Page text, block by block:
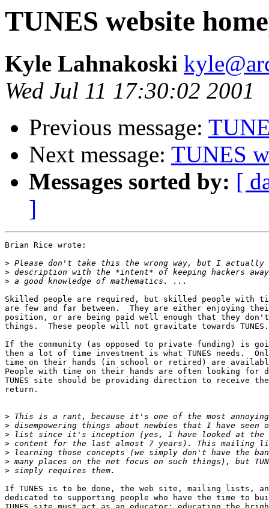
TUNES website
Kyle Lahnakoski
Wed Jul 11 17:30:02 2001
Previous message:
Next message: TUNES
Messages sorted by: [
]
Brian Rice wrote:
>
>
>
Skilled people are required, but skilled people with
are few and far between.  They are either enjoying
position, or are being paid well enough that they don't
things.  These people will not gravitate towards
If the community (as opposed to private funding) is
then a lot of time investment is what TUNES needs.
time on their hands (in school or retired) are
People with time on their hands are often looking for
TUNES site should be providing direction to receive
return.
>
>
>
>
>
>
>
If TUNES is to be done, the web site, mailing lists,
dedicated to supporting people who have the time to